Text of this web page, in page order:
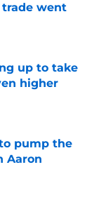
trade went
up to take
higher
pump the
Aaron